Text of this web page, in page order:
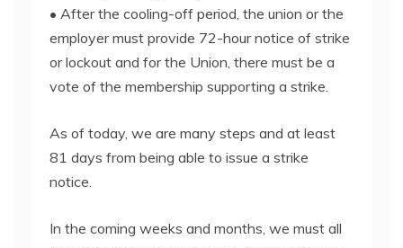
• After the cooling-off period, the union or the
employer must provide 72-hour notice of strike
or lockout and for the Union, there must be a
vote of the membership supporting a strike.
As of today, we are many steps and at least
81 days from being able to issue a strike
notice.
In the coming weeks and months, we must all